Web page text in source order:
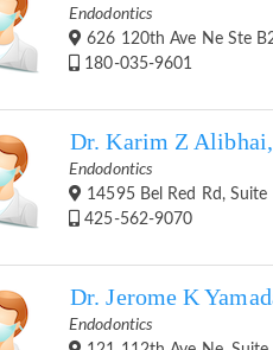
Endodontics
626 120th Ave Ne Ste
180-035-9601
Dr. Karim Z
Endodontics
14595 Bel Red Rd,
425-562-9070
Dr. Jerome K
Endodontics